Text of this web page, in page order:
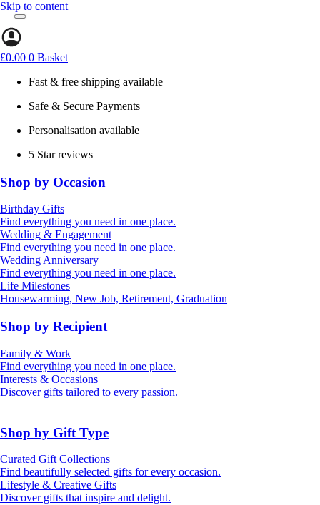
Skip to content
£0.00 0 Basket
Fast & free shipping available
Safe & Secure Payments
Personalisation available
5 Star reviews
Shop by Occasion
Birthday Gifts
Find everything you need in one place.
Gifts for all ages
40th birthday gifts
50th birthday gifts
60th birthday gifts
Wedding & Engagement
Find everything you need in one place.
Engagement Gifts
Hen Party
Wedding Gifts
Wedding Anniversary
Find everything you need in one place.
1st (Paper)
5th (Wood)
10th (Tin)
50th (Gold)
Life Milestones
Housewarming, New Job, Retirement, Graduation
Shop by Recipient
For Her
For Kids
For Friends
For Couples
Family & Work
Find everything you need in one place.
For New Parents
For Grandparents
For Families
Interests & Occasions
Discover gifts tailored to every passion.
Gifts for Pets
Shop by Gift Type
Hampers
Memory Boxes
Token & Keepsake Gifts
Curated Gift Collections
Find beautifully selected gifts for every occasion.
Date boxes
Food Gifts
Abstract Art
Lifestyle & Creative Gifts
Discover gifts that inspire and delight.
Photo Collages